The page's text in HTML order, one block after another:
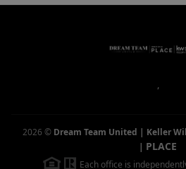
,
2026 © Dream Team United | Keller
| PLACE
Each office is